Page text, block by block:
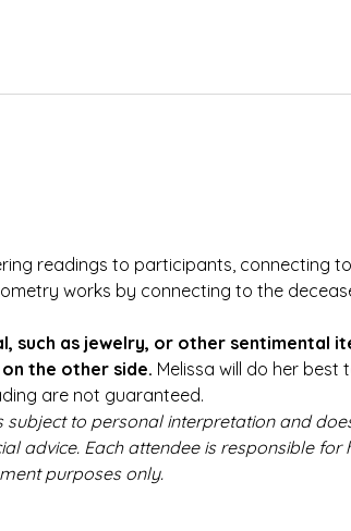
readings to participants, connecting
works by connecting to the
such as jewelry, or other sentimental
the other side. Melissa will do her best
are not guaranteed.
subject to personal interpretation and
advice. Each attendee is responsible for
purposes only.